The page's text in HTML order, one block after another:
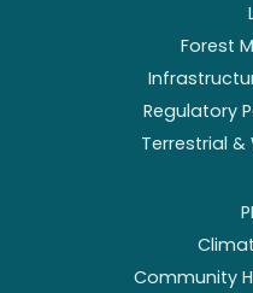
Forest
Regulatory
Terrestrial
Community